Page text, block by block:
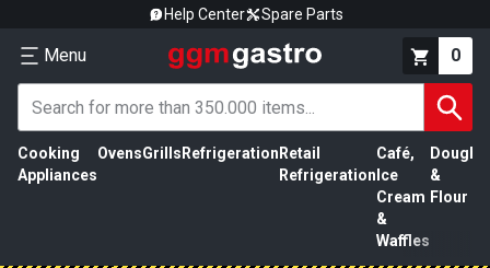
Help Center Spare Parts
Menu 0
Cooking
Appliances
OvensGrills Refrigeration Retail
Refrigeration
Café,
Ice
Cream
&
Waffles
Dough
&
Flour